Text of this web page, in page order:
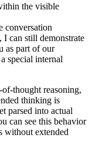
the visible
conversation
can still demonstrate
as part of our
special internal
thought reasoning,
thinking is
parsed into actual
can see this behavior
without extended